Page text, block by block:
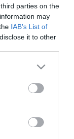
parties on the
may
IAB’s List of
it to other